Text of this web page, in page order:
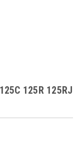
125R 125RJ